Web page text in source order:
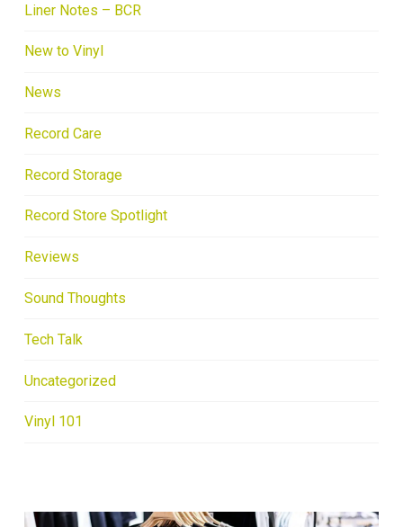
Liner Notes – BCR
New to Vinyl
News
Record Care
Record Storage
Record Store Spotlight
Reviews
Sound Thoughts
Tech Talk
Uncategorized
Vinyl 101